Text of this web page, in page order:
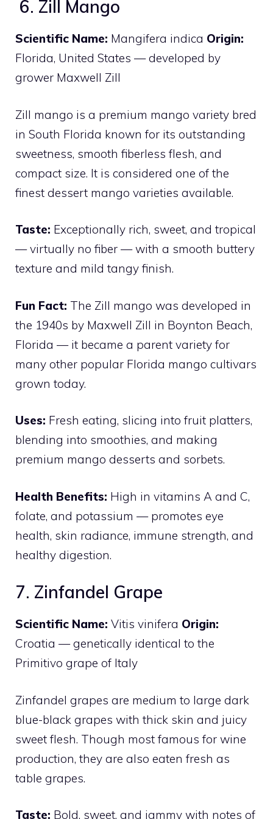
6. Zill Mango
Scientific Name: Mangifera indica Origin:
Florida, United States — developed by
grower Maxwell Zill
Zill mango is a premium mango variety bred
in South Florida known for its outstanding
sweetness, smooth fiberless flesh, and
compact size. It is considered one of the
finest dessert mango varieties available.
Taste: Exceptionally rich, sweet, and tropical
— virtually no fiber — with a smooth buttery
texture and mild tangy finish.
Fun Fact: The Zill mango was developed in
the 1940s by Maxwell Zill in Boynton Beach,
Florida — it became a parent variety for
many other popular Florida mango cultivars
grown today.
Uses: Fresh eating, slicing into fruit platters,
blending into smoothies, and making
premium mango desserts and sorbets.
Health Benefits: High in vitamins A and C,
folate, and potassium — promotes eye
health, skin radiance, immune strength, and
healthy digestion.
7. Zinfandel Grape
Scientific Name: Vitis vinifera Origin:
Croatia — genetically identical to the
Primitivo grape of Italy
Zinfandel grapes are medium to large dark
blue-black grapes with thick skin and juicy
sweet flesh. Though most famous for wine
production, they are also eaten fresh as
table grapes.
Taste: Bold, sweet, and jammy with notes of